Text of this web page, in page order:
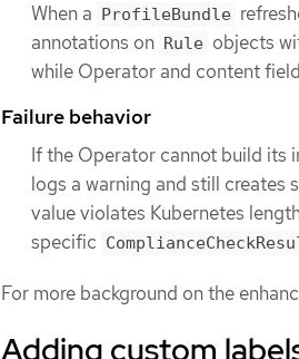
When a ProfileBundle
annotations on Rule objects
while Operator and content
Failure behavior
If the Operator cannot build its
logs a warning and still creates
value violates Kubernetes
specific
For more background on the
Adding custom